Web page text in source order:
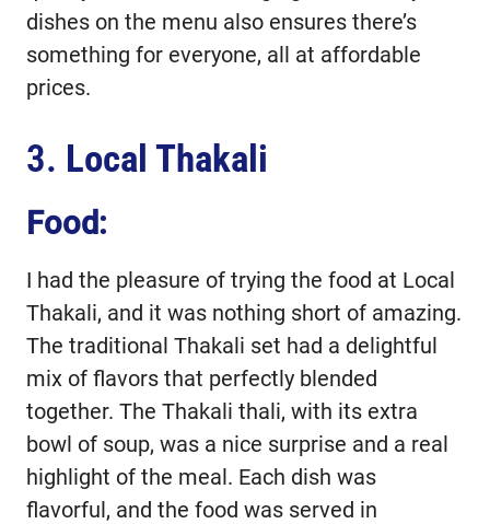
dishes on the menu also ensures there’s
something for everyone, all at affordable
prices.
3. Local Thakali
Food:
I had the pleasure of trying the food at Local
Thakali, and it was nothing short of amazing.
The traditional Thakali set had a delightful
mix of flavors that perfectly blended
together. The Thakali thali, with its extra
bowl of soup, was a nice surprise and a real
highlight of the meal. Each dish was
flavorful, and the food was served in